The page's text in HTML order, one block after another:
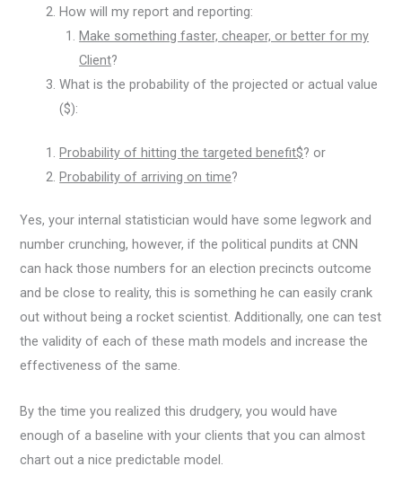
How will my report and reporting:
Make something faster, cheaper, or better for my
Client?
What is the probability of the projected or actual value
($):
Probability of hitting the targeted benefit$? or
Probability of arriving on time?
Yes, your internal statistician would have some legwork and
number crunching, however, if the political pundits at CNN
can hack those numbers for an election precincts outcome
and be close to reality, this is something he can easily crank
out without being a rocket scientist. Additionally, one can test
the validity of each of these math models and increase the
effectiveness of the same.
By the time you realized this drudgery, you would have
enough of a baseline with your clients that you can almost
chart out a nice predictable model.